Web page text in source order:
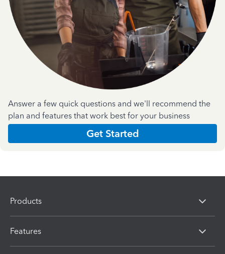
Answer a few quick questions and we'll recommend the
plan and features that work best for your business
Get Started
Products
Features